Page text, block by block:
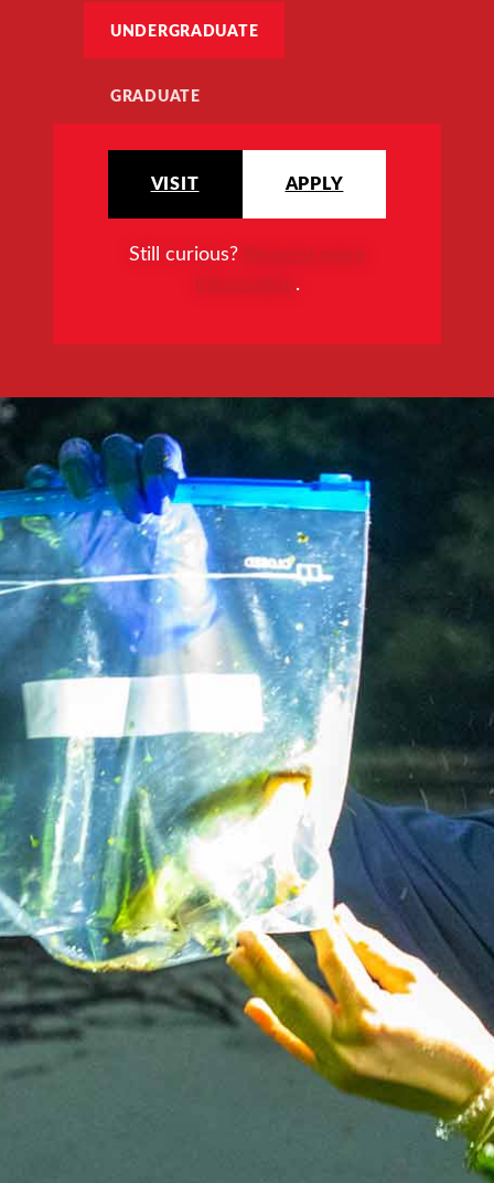
UNDERGRADUATE
GRADUATE
VISIT APPLY
Still curious? Request more
information.